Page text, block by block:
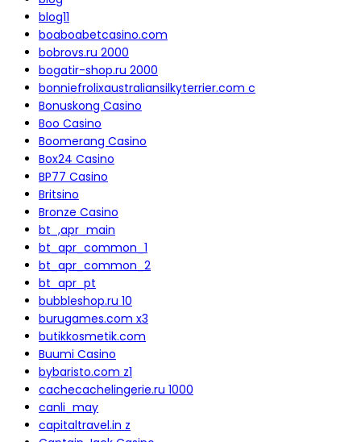
blog11
boaboabetcasino.com
bobrovs.ru 2000
bogatir-shop.ru 2000
bonniefrolixaustraliansilkyterrier.com c
Bonuskong Casino
Boo Casino
Boomerang Casino
Box24 Casino
BP77 Casino
Britsino
Bronze Casino
bt_,apr_main
bt_apr_common_1
bt_apr_common_2
bt_apr_pt
bubbleshop.ru 10
burugames.com x3
butikkosmetik.com
Buumi Casino
bybaristo.com z1
cachecachelingerie.ru 1000
canli_may
capitaltravel.in z